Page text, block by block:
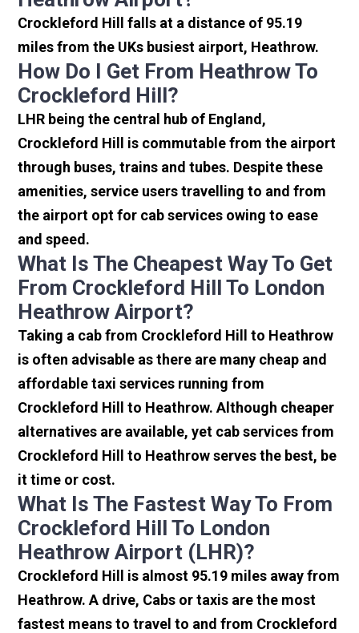
Crockleford Hill falls at a distance of 95.19
miles from the UKs busiest airport, Heathrow.
How Do I Get From Heathrow To
Crockleford Hill?
LHR being the central hub of England,
Crockleford Hill is commutable from the airport
through buses, trains and tubes. Despite these
amenities, service users travelling to and from
the airport opt for cab services owing to ease
and speed.
What Is The Cheapest Way To Get
From Crockleford Hill To London
Heathrow Airport?
Taking a cab from Crockleford Hill to Heathrow
is often advisable as there are many cheap and
affordable taxi services running from
Crockleford Hill to Heathrow. Although cheaper
alternatives are available, yet cab services from
Crockleford Hill to Heathrow serves the best, be
it time or cost.
What Is The Fastest Way To From
Crockleford Hill To London
Heathrow Airport (LHR)?
Crockleford Hill is almost 95.19 miles away from
Heathrow. A drive, Cabs or taxis are the most
fastest means to travel to and from Crockleford